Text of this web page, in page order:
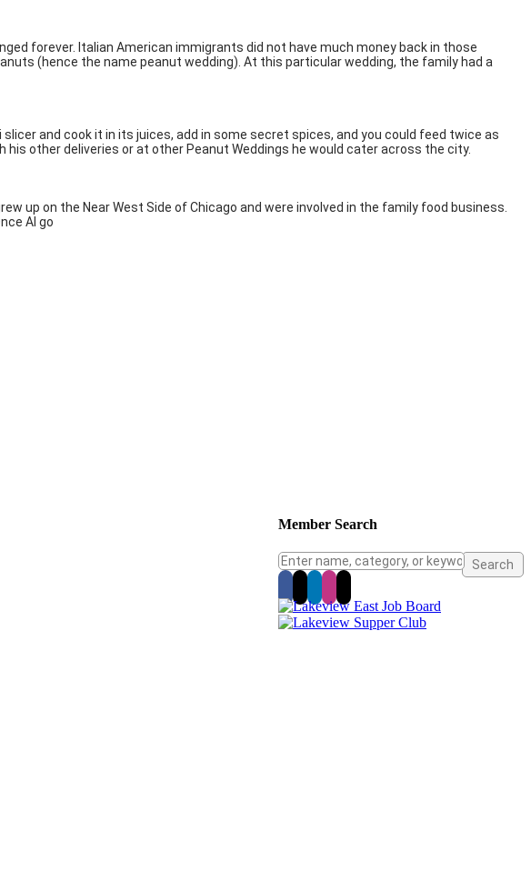
forever. Italian American immigrants did not have much money back in those
(hence the name peanut wedding). At this particular wedding, the family had a
and cook it in its juices, add in some secret spices, and you could feed twice as
other deliveries or at other Peanut Weddings he would cater across the city.
up on the Near West Side of Chicago and were involved in the family food business.
Al go
Member Search